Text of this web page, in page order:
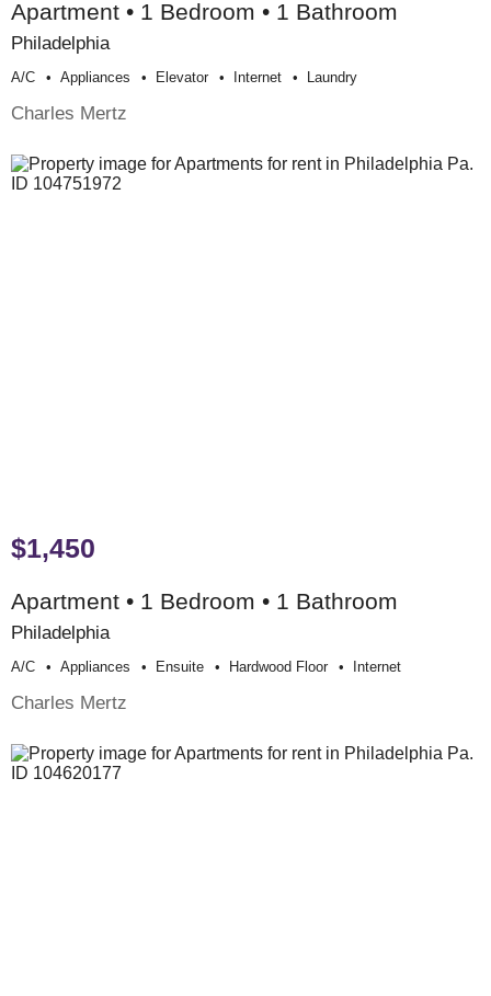
Apartment • 1 Bedroom • 1 Bathroom
Philadelphia
A/c Appliances Elevator Internet Laundry
Charles Mertz
$1,450
Apartment • 1 Bedroom • 1 Bathroom
Philadelphia
A/c Appliances Ensuite Hardwood Floor Internet
Charles Mertz